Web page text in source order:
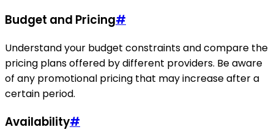
Budget and Pricing#
Understand your budget constraints and compare the
pricing plans offered by different providers. Be aware
of any promotional pricing that may increase after a
certain period.
Availability#